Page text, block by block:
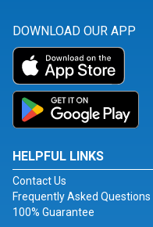
DOWNLOAD OUR APP
HELPFUL LINKS
Contact Us
Frequently Asked Questions
100% Guarantee